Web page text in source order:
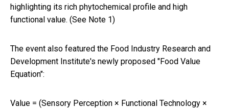
highlighting its rich phytochemical profile and high
functional value. (See Note 1)
The event also featured the Food Industry Research and
Development Institute's newly proposed "Food Value
Equation":
Value = (Sensory Perception × Functional Technology ×